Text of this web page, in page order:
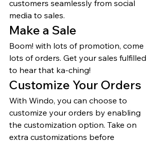
customers seamlessly from social
media to sales.
Make a Sale
Boom! with lots of promotion, come
lots of orders. Get your sales fulfilled
to hear that ka-ching!
Customize Your Orders
With Windo, you can choose to
customize your orders by enabling
the customization option. Take on
extra customizations before